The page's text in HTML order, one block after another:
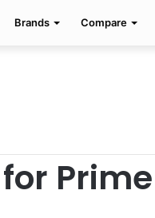
Brands Compare